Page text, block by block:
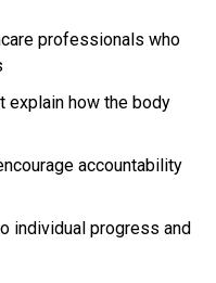
professionals who
explain how the body
accountability
individual progress and